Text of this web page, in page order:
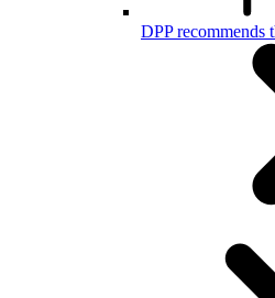
DPP recommends